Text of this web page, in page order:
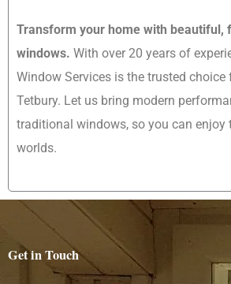
Transform your home with beautiful,
windows. With over 20 years of
Window Services is the trusted choice
Tetbury. Let us bring modern
traditional windows, so you can enjoy
worlds.
Get in Touch